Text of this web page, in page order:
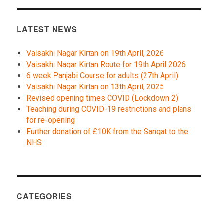
LATEST NEWS
Vaisakhi Nagar Kirtan on 19th April, 2026
Vaisakhi Nagar Kirtan Route for 19th April 2026
6 week Panjabi Course for adults (27th April)
Vaisakhi Nagar Kirtan on 13th April, 2025
Revised opening times COVID (Lockdown 2)
Teaching during COVID-19 restrictions and plans
for re-opening
Further donation of £10K from the Sangat to the
NHS
CATEGORIES